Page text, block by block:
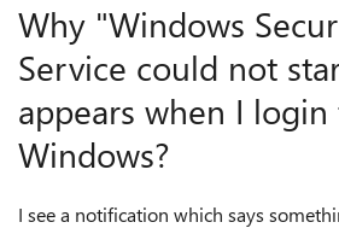
Why "Windows
Service could not
appears when I login
Windows?
I see a notification which says